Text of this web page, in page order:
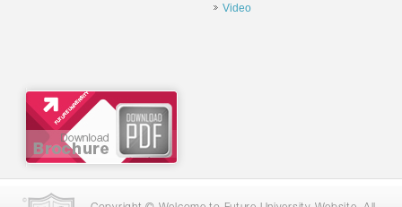
Video